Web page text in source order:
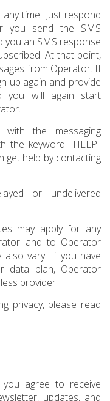
time. Just respond
you send the SMS
you an SMS response
At that point,
from Operator. If
up again and provide
you will again start
the messaging
the keyword "HELP"
get help by contacting
or undelivered
may apply for any
and to Operator
also vary. If you have
data plan, Operator
provider.
privacy, please read
agree to receive
updates, and